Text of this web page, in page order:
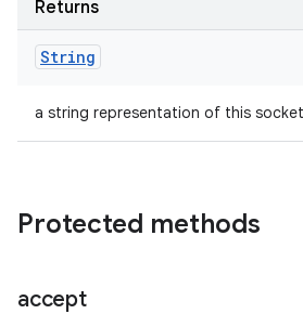
Returns
String
a string representation of this
Protected methods
accept